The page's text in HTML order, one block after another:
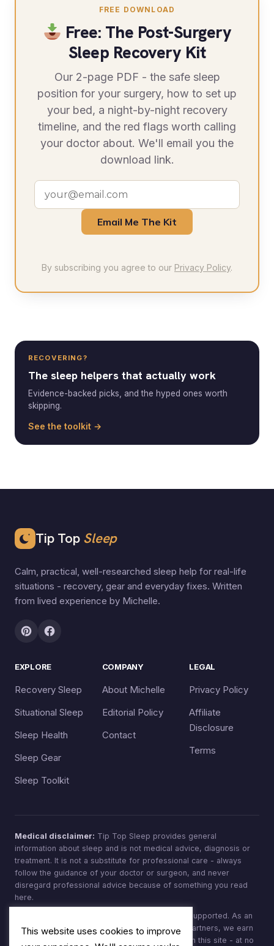
FREE DOWNLOAD
Free: The Post-Surgery
Sleep Recovery Kit
Our 2-page PDF - the safe sleep
position for your surgery, how to set up
your bed, a night-by-night recovery
timeline, and the red flags worth calling
your doctor about. We'll email you the
download link.
Email Me The Kit
By subscribing you agree to our Privacy Policy.
RECOVERING?
The sleep helpers that actually work
Evidence-backed picks, and the hyped ones worth
skipping.
See the toolkit →
Tip Top Sleep
Calm, practical, well-researched sleep help for real-life
situations - recovery, gear and everyday fixes. Written
from lived experience by Michelle.
EXPLORE
Recovery Sleep
Situational Sleep
Sleep Health
Sleep Gear
Sleep Toolkit
COMPANY
About Michelle
Editorial Policy
Contact
LEGAL
Privacy Policy
Affiliate
Disclosure
Terms
Medical disclaimer: Tip Top Sleep provides general
information about sleep and is not medical advice, diagnosis or
treatment. It is not a substitute for professional care - always
follow the guidance of your doctor or surgeon, and never
disregard professional advice because of something you read
here.
Tip Top Sleep is reader-supported. As an
Amazon Associate, and through other affiliate partners, we earn
from qualifying purchases made through links on this site - at no
This website uses cookies to improve